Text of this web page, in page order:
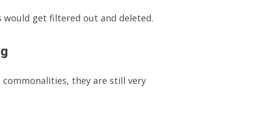
get filtered out and deleted.
they are still very